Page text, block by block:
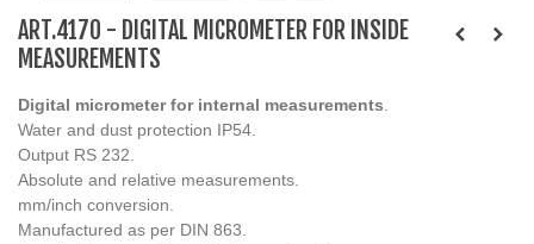
ART.4170 - DIGITAL MICROMETER FOR INSIDE
MEASUREMENTS
Digital micrometer for internal measurements
Water and dust protection IP54.
Output RS 232.
Absolute and relative measurements.
mm/inch conversion.
Manufactured as per DIN 863.